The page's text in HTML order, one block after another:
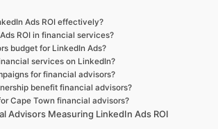
Ads ROI effectively?
ROI in financial services?
budget for LinkedIn Ads?
services on LinkedIn?
for financial advisors?
benefit financial advisors?
Cape Town financial advisors?
Advisors Measuring LinkedIn Ads ROI